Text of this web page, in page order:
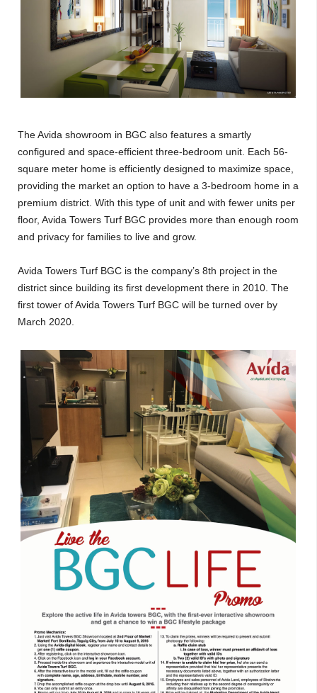
The Avida showroom in BGC also features a smartly
configured and space-efficient three-bedroom unit. Each 56-
square meter home is efficiently designed to maximize space,
providing the market an option to have a 3-bedroom home in a
premium district. With this type of unit and with fewer units per
floor, Avida Towers Turf BGC provides more than enough room
and privacy for families to live and grow.
Avida Towers Turf BGC is the company’s 8th project in the
district since building its first development there in 2010. The
first tower of Avida Towers Turf BGC will be turned over by
March 2020.